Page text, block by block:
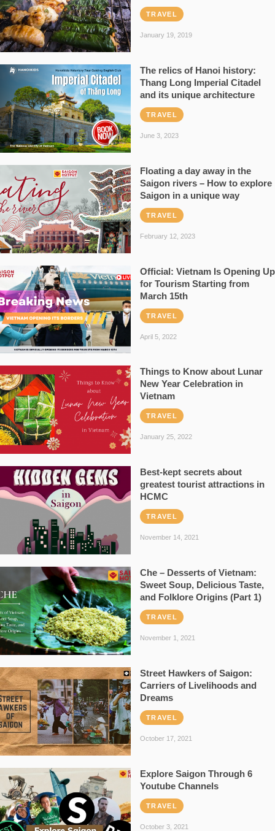
TRAVEL
January 19, 2019
The relics of Hanoi history:
Thang Long Imperial Citadel
and its unique architecture
TRAVEL
June 3, 2023
Floating a day away in the
Saigon rivers – How to explore
Saigon in a unique way
TRAVEL
February 12, 2023
Official: Vietnam Is Opening Up
for Tourism Starting from
March 15th
TRAVEL
April 5, 2022
Things to Know about Lunar
New Year Celebration in
Vietnam
TRAVEL
January 25, 2022
Best-kept secrets about
greatest tourist attractions in
HCMC
TRAVEL
November 14, 2021
Che – Desserts of Vietnam:
Sweet Soup, Delicious Taste,
and Folklore Origins (Part 1)
TRAVEL
November 1, 2021
Street Hawkers of Saigon:
Carriers of Livelihoods and
Dreams
TRAVEL
October 17, 2021
Explore Saigon Through 6
Youtube Channels
TRAVEL
October 3, 2021